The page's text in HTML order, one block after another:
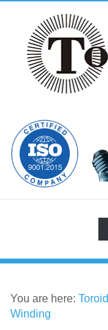
You are here: Toroid
Winding